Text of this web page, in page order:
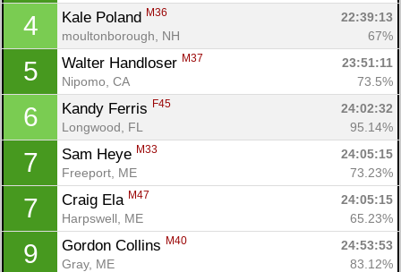
4 Kale Poland M36
22:39:13
moultonborough, NH
67%
5 Walter Handloser M37
23:51:11
Nipomo, CA
73.5%
6 Kandy Ferris F45
24:02:32
Longwood, FL
95.14%
7 Sam Heye M33
24:05:15
Freeport, ME
73.23%
7 Craig Ela M47
24:05:15
Harpswell, ME
65.23%
9 Gordon Collins M40
24:53:53
Gray, ME
83.12%